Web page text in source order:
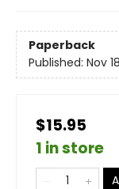
Paperback
Published: Nov
$15.95
1 in store